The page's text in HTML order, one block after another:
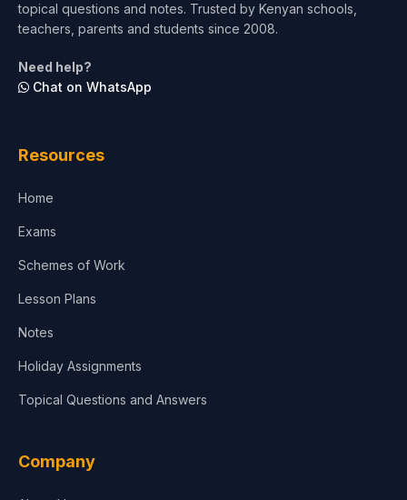
Test Preparation
Architecture
topical questions and notes. Trusted by Kenyan schools,
teachers, parents and students since 2008.
Need help?
Chat on WhatsApp
Resources
Home
Exams
Schemes of Work
Lesson Plans
Notes
Holiday Assignments
Topical Questions and Answers
Company